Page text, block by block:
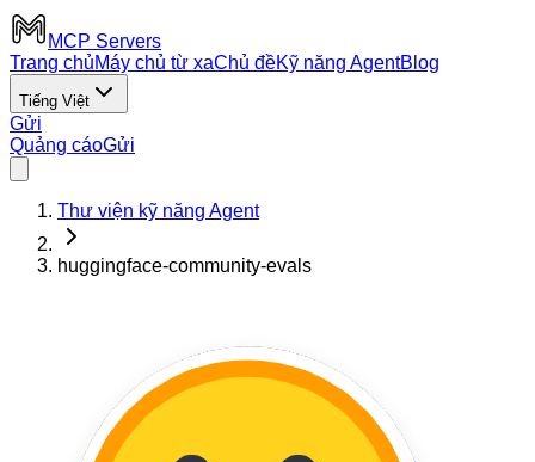
MCP Servers
Trang chủMáy chủ từ xaChủ đềKỹ năng AgentBlog
Tiếng Việt
Gửi
Quảng cáoGửi
Thư viện kỹ năng Agent
huggingface-community-evals